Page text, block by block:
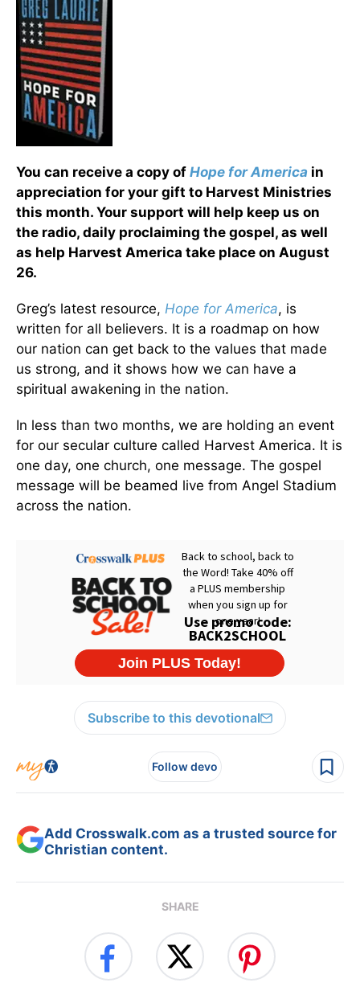
You can receive a copy of Hope for America in
appreciation for your gift to Harvest Ministries
this month. Your support will help keep us on
the radio, daily proclaiming the gospel, as well
as help Harvest America take place on August
26.
Greg’s latest resource, Hope for America, is
written for all believers. It is a roadmap on how
our nation can get back to the values that made
us strong, and it shows how we can have a
spiritual awakening in the nation.
In less than two months, we are holding an event
for our secular culture called Harvest America. It is
one day, one church, one message. The gospel
message will be beamed live from Angel Stadium
across the nation.
Subscribe to this devotional
Follow devo
Add Crosswalk.com as a trusted source for
Christian content.
SHARE